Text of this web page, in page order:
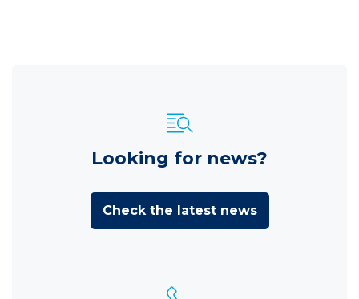
Looking for news?
Check the latest news